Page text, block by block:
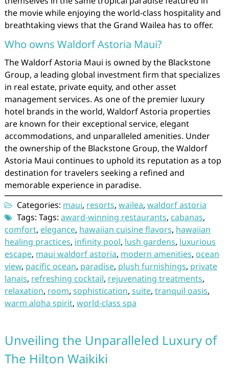
the movie while enjoying the world-class hospitality and
breathtaking views that the Grand Wailea has to offer.
Who owns Waldorf Astoria Maui?
The Waldorf Astoria Maui is owned by the Blackstone
Group, a leading global investment firm that specializes
in real estate, private equity, and other asset
management services. As one of the premier luxury
hotel brands in the world, Waldorf Astoria properties
are known for their exceptional service, elegant
accommodations, and unparalleled amenities. Under
the ownership of the Blackstone Group, the Waldorf
Astoria Maui continues to uphold its reputation as a top
destination for travelers seeking a refined and
memorable experience in paradise.
Categories: maui, resorts, wailea, waldorf astoria
Tags: Tags: award-winning restaurants, cabanas,
comfort, elegance, hawaiian cuisine flavors, hawaiian
healing practices, infinity pool, lush gardens, luxurious
escape, maui waldorf astoria, modern amenities, ocean
view, pacific ocean, paradise, plush furnishings, private
lanais, refreshing cocktail, rejuvenating treatments,
relaxation, room, sophistication, suite, tranquil oasis,
warm aloha spirit, world-class spa
Unveiling the Unparalleled Luxury of
The Hilton Waikiki